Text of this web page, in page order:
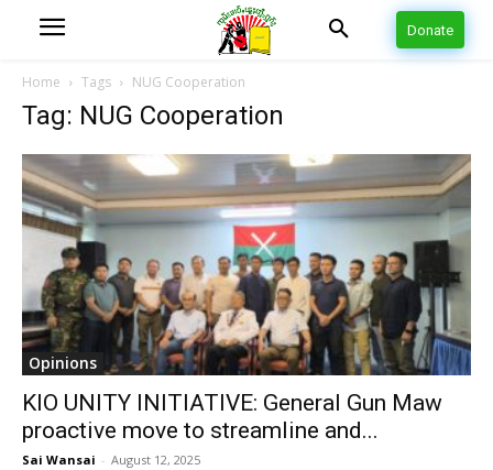
Donate
Home Tags NUG Cooperation
Tag: NUG Cooperation
Opinions
KIO UNITY INITIATIVE: General Gun Maw
proactive move to streamline and...
Sai Wansai - August 12, 2025